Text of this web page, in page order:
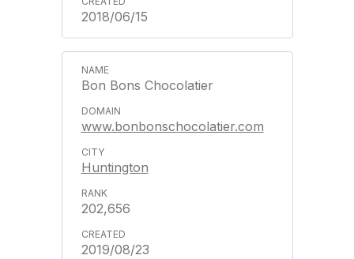
2018/06/15
Bon Bons Chocolatier
www.bonbonschocolatier.com
Huntington
202,656
2019/08/23